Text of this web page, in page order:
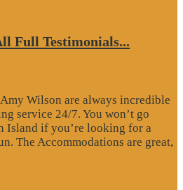
Full Testimonials...
Wilson are always incredible
service 24/7. You won’t go
Island if you’re looking for a
The Accommodations are great,